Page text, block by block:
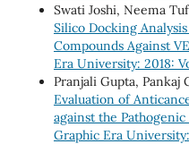
Swati Joshi, Neema
Silico Docking
Compounds Against
Era University: 2018:
Pranjali Gupta, Pankaj
Evaluation of
against the
Graphic Era